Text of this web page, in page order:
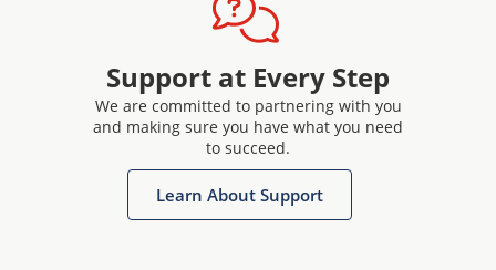
Support at Every Step
We are committed to partnering with you
and making sure you have what you need
to succeed.
Learn About Support